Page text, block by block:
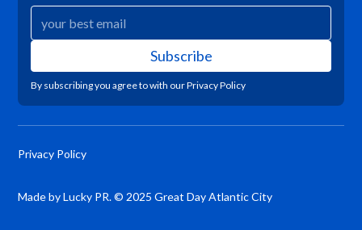
By subscribing you agree to with ourPrivacy Policy
Privacy Policy
Made by Lucky PR. © 2025 Great Day Atlantic City